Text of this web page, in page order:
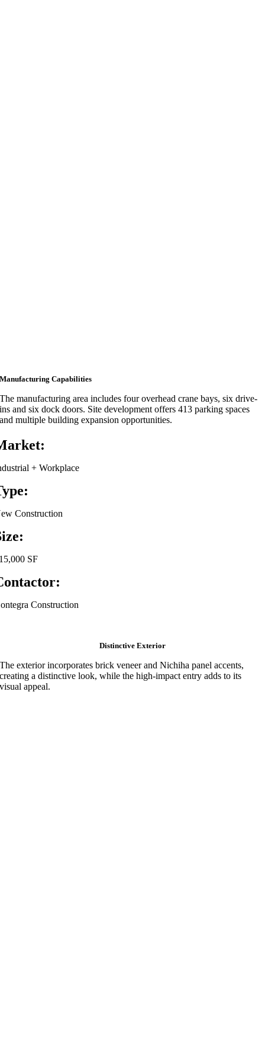
Manufacturing Capabilities
The manufacturing area includes four overhead crane bays, six drive-
ins and six dock doors. Site development offers 413 parking spaces
and multiple building expansion opportunities.
+ Workplace
Construction
SF
Construction
Distinctive Exterior
The exterior incorporates brick veneer and Nichiha panel accents,
creating a distinctive look, while the high-impact entry adds to its
visual appeal.